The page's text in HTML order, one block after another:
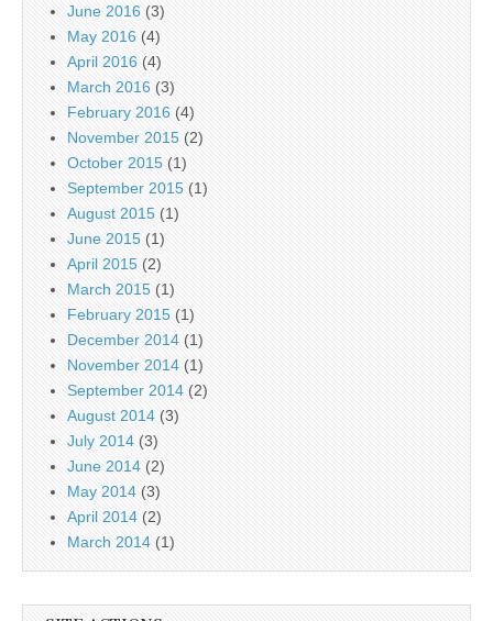
June 2016 (3)
May 2016 (4)
April 2016 (4)
March 2016 (3)
February 2016 (4)
November 2015 (2)
October 2015 (1)
September 2015 (1)
August 2015 (1)
June 2015 (1)
April 2015 (2)
March 2015 (1)
February 2015 (1)
December 2014 (1)
November 2014 (1)
September 2014 (2)
August 2014 (3)
July 2014 (3)
June 2014 (2)
May 2014 (3)
April 2014 (2)
March 2014 (1)